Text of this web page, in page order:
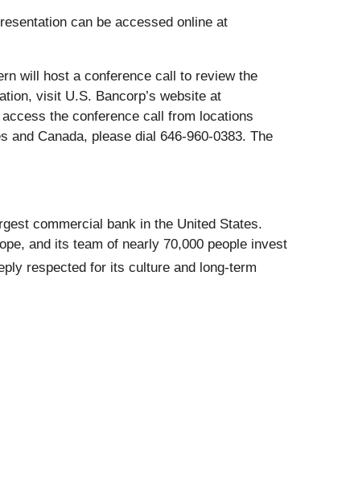
can be accessed online at
will host a conference call to review the
visit U.S. Bancorp’s website at
access the conference call from locations
and Canada, please dial 646-960-0383. The
commercial bank in the United States.
and its team of nearly 70,000 people invest
respected for its culture and long-term